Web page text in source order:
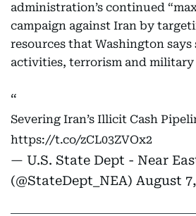
administration’s continued
campaign against Iran by
resources that Washington
activities, terrorism and
Severing Iran’s Illicit Cash
https://t.co/zCL03ZVOx2
— U.S. State Dept - Near
(@StateDept_NEA) August